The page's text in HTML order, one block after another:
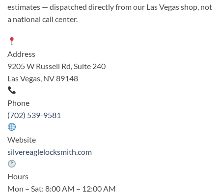
estimates — dispatched directly from our Las Vegas shop, not
a national call center.
Address
9205 W Russell Rd, Suite 240
Las Vegas, NV 89148
Phone
(702) 539-9581
Website
silvereaglelocksmith.com
Hours
Mon – Sat: 8:00 AM – 12:00 AM